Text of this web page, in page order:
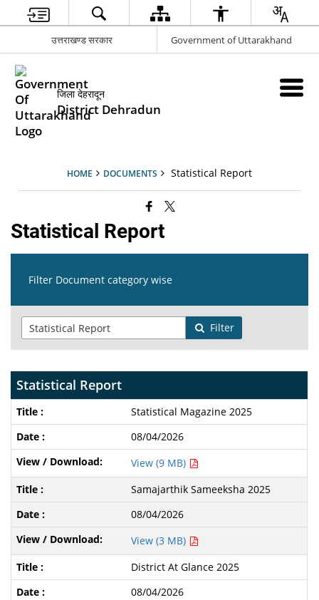
उत्तराखण्ड सरकार Government of Uttarakhand
जिला देहरादून
District Dehradun
HOME DOCUMENTS Statistical Report
Statistical Report
Filter Document category wise
Filter
Statistical Report
Statistical Magazine 2025
08/04/2026
View (9 MB)
Samajarthik Sameeksha 2025
08/04/2026
View (3 MB)
District At Glance 2025
08/04/2026